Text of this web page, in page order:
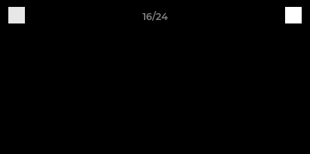
16/24